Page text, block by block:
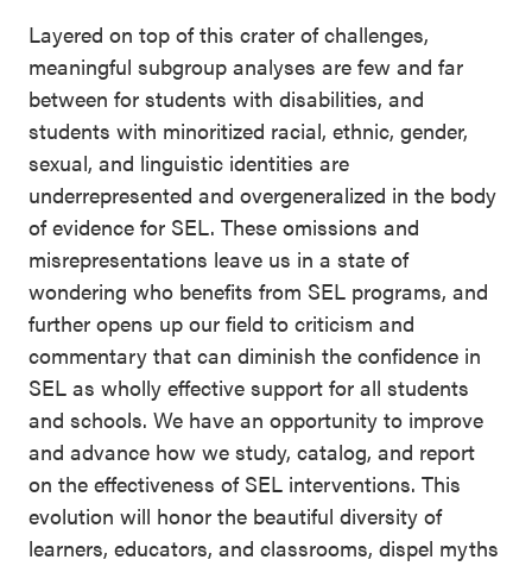
Layered on top of this crater of challenges,
meaningful subgroup analyses are few and far
between for students with disabilities, and
students with minoritized racial, ethnic, gender,
sexual, and linguistic identities are
underrepresented and overgeneralized in the body
of evidence for SEL. These omissions and
misrepresentations leave us in a state of
wondering who benefits from SEL programs, and
further opens up our field to criticism and
commentary that can diminish the confidence in
SEL as wholly effective support for all students
and schools. We have an opportunity to improve
and advance how we study, catalog, and report
on the effectiveness of SEL interventions. This
evolution will honor the beautiful diversity of
learners, educators, and classrooms, dispel myths